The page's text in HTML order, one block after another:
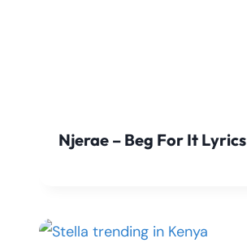
Njerae – Beg For It Lyrics